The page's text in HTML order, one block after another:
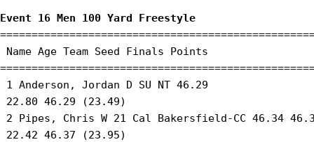
Event 16 Men 100 Yard Freestyle
Name Age Team Seed Finals Points
1 Anderson, Jordan D SU NT 46.29
22.80 46.29 (23.49)
2 Pipes, Chris W 21 Cal Bakersfield-CC 46.34
22.42 46.37 (23.95)